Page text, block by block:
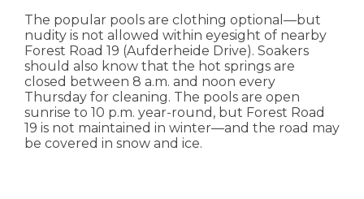
The popular pools are clothing optional—but
nudity is not allowed within eyesight of nearby
Forest Road 19 (Aufderheide Drive). Soakers
should also know that the hot springs are
closed between 8 a.m. and noon every
Thursday for cleaning. The pools are open
sunrise to 10 p.m. year-round, but Forest Road
19 is not maintained in winter—and the road may
be covered in snow and ice.